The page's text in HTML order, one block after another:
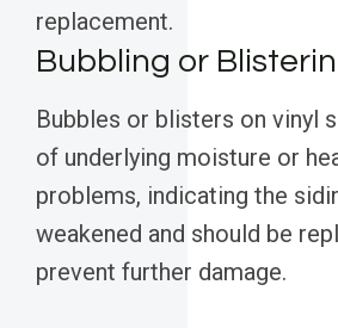
replacement.
Bubbling or
Bubbles or blisters on vinyl
of underlying moisture or
problems, indicating the
weakened and should be
prevent further damage.